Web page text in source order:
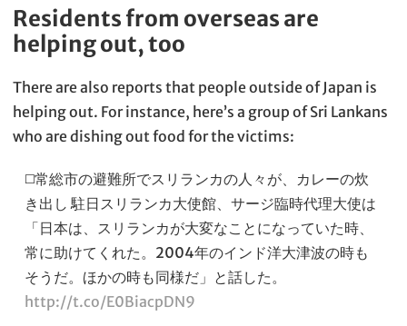
Residents from overseas are
helping out, too
There are also reports that people outside of Japan is
helping out. For instance, here’s a group of Sri Lankans
who are dishing out food for the victims:
◻️常総市の避難所でスリランカの人々が、カレーの炊
き出し 駐日スリランカ大使館、サージ臨時代理大使は
「日本は、スリランカが大変なことになっていた時、
常に助けてくれた。2004年のインド洋大津波の時も
そうだ。ほかの時も同様だ」と話した。
http://t.co/E0BiacpDN9